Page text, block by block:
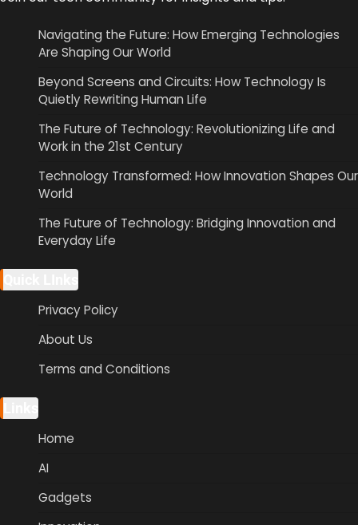
Navigating the Future: How Emerging Technologies
Are Shaping Our World
Beyond Screens and Circuits: How Technology Is
Quietly Rewriting Human Life
The Future of Technology: Revolutionizing Life and
Work in the 21st Century
Technology Transformed: How Innovation Shapes Our
World
The Future of Technology: Bridging Innovation and
Everyday Life
Privacy Policy
About Us
Terms and Conditions
Home
AI
Gadgets